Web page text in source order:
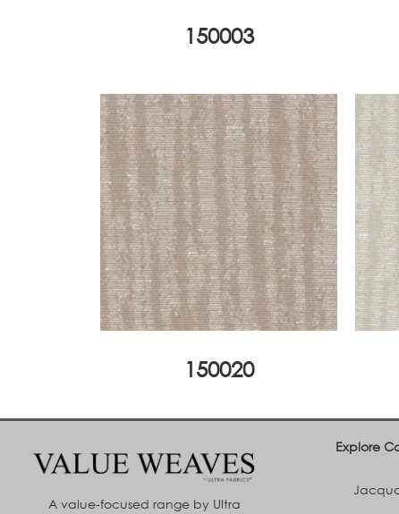
150003
150020
A value-focused range by Ultra
Explore